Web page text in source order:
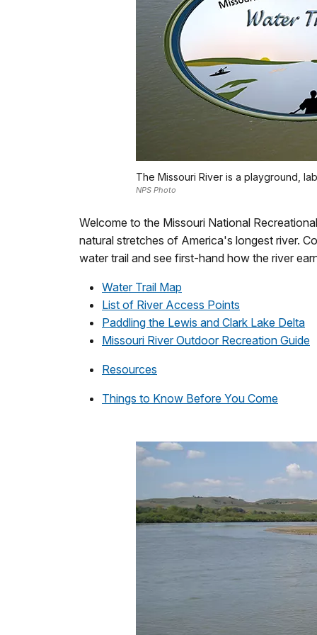
The Missouri River is a playground,
NPS Photo
Welcome to the Missouri National
natural stretches of America's longest river.
water trail and see first-hand how the river
Water Trail Map
List of River Access Points
Paddling the Lewis and Clark Lake Delta
Missouri River Outdoor Recreation Guide
Resources
Things to Know Before You Come